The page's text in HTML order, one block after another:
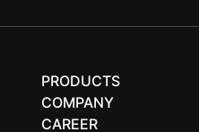
PRODUCTS
COMPANY
CAREER